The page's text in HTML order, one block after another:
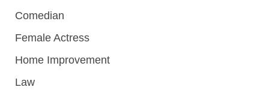
Comedian
Female Actress
Home Improvement
Law